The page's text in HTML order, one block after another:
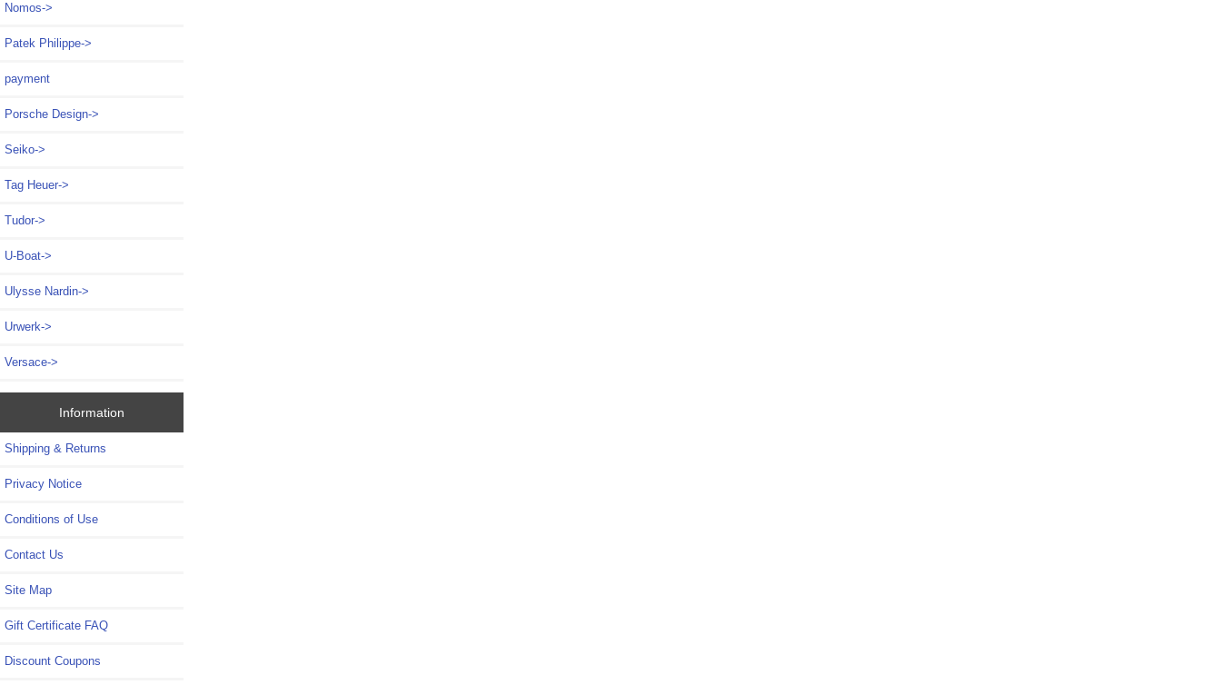
Nomos->
Patek Philippe->
payment
Porsche Design->
Seiko->
Tag Heuer->
Tudor->
U-Boat->
Ulysse Nardin->
Urwerk->
Versace->
Information
Shipping & Returns
Privacy Notice
Conditions of Use
Contact Us
Site Map
Gift Certificate FAQ
Discount Coupons